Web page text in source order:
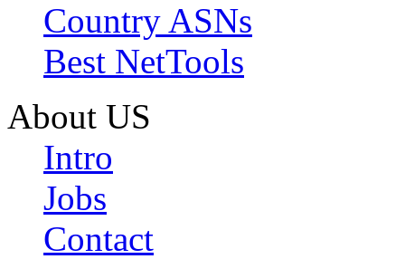
Country ASNs
Best NetTools
About US
Intro
Jobs
Contact